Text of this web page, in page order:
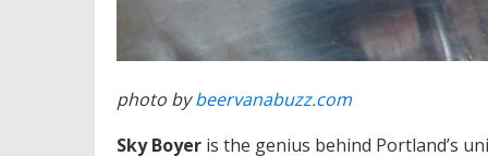
photo bybeervanabuzz.com
Sky Boyer is the genius behind Portland’s